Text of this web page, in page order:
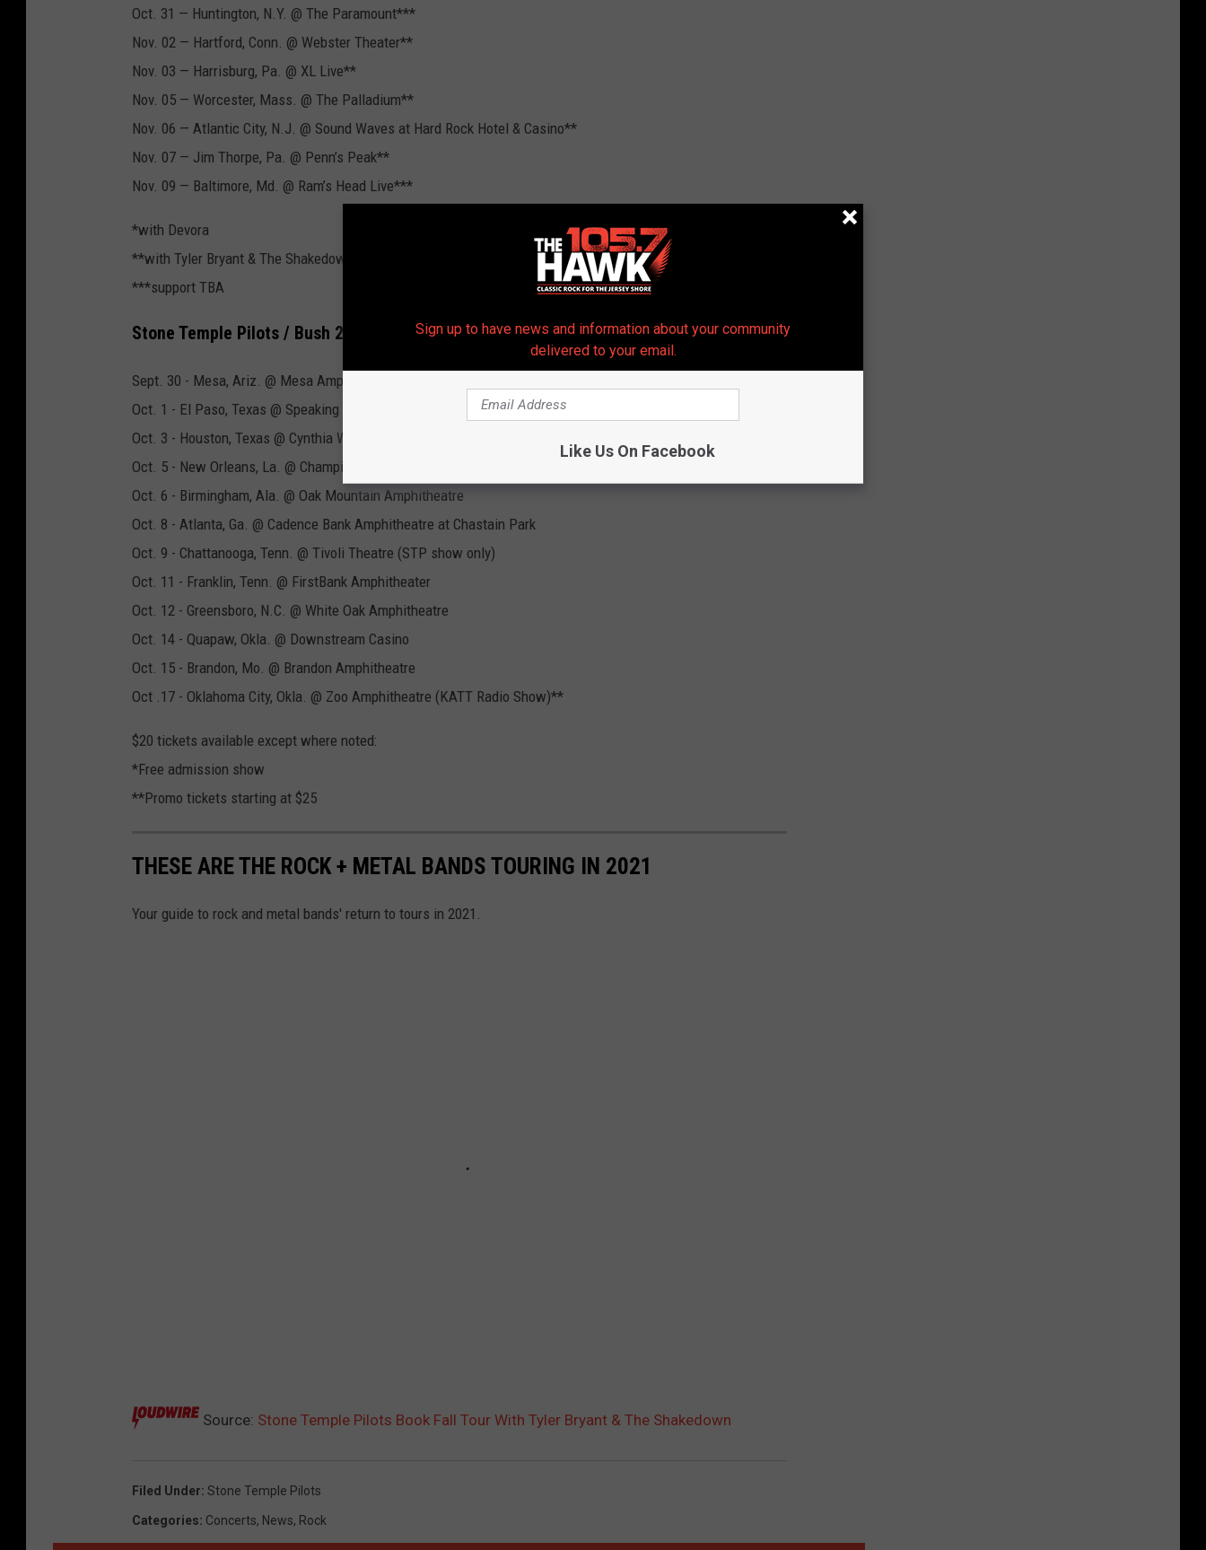
Oct. 31 — Huntington, N.Y. @ The Paramount***
Nov. 02 — Hartford, Conn. @ Webster Theater**
Nov. 03 — Harrisburg, Pa. @ XL Live**
Nov. 05 — Worcester, Mass. @ The Palladium**
Nov. 06 — Atlantic City, N.J. @ Sound Waves at Hard Rock Hotel & Casino**
Nov. 07 — Jim Thorpe, Pa. @ Penn’s Peak**
Nov. 09 — Baltimore, Md. @ Ram’s Head Live***
*with Devora
**with Tyler Bryant & The Shakedown
***support TBA
Stone Temple Pilots / Bush 2021 Co-Headline Tour
Sept. 30 - Mesa, Ariz. @ Mesa Amphitheatre
Oct. 1 - El Paso, Texas @ Speaking Rock Entertainment Center *
Oct. 3 - Houston, Texas @ Cynthia Woods Mitchell Pavilion
Oct. 5 - New Orleans, La. @ Champions Square
Oct. 6 - Birmingham, Ala. @ Oak Mountain Amphitheatre
Oct. 8 - Atlanta, Ga. @ Cadence Bank Amphitheatre at Chastain Park
Oct. 9 - Chattanooga, Tenn. @ Tivoli Theatre (STP show only)
Oct. 11 - Franklin, Tenn. @ FirstBank Amphitheater
Oct. 12 - Greensboro, N.C. @ White Oak Amphitheatre
Oct. 14 - Quapaw, Okla. @ Downstream Casino
Oct. 15 - Brandon, Mo. @ Brandon Amphitheatre
Oct .17 - Oklahoma City, Okla. @ Zoo Amphitheatre (KATT Radio Show)**
$20 tickets available except where noted:
*Free admission show
**Promo tickets starting at $25
THESE ARE THE ROCK + METAL BANDS TOURING IN 2021
Your guide to rock and metal bands' return to tours in 2021.
Source: Stone Temple Pilots Book Fall Tour With Tyler Bryant & The Shakedown
Filed Under: Stone Temple Pilots
Categories: Concerts, News, Rock
Sign up to have news and information about your community
delivered to your email.
Like Us On Facebook